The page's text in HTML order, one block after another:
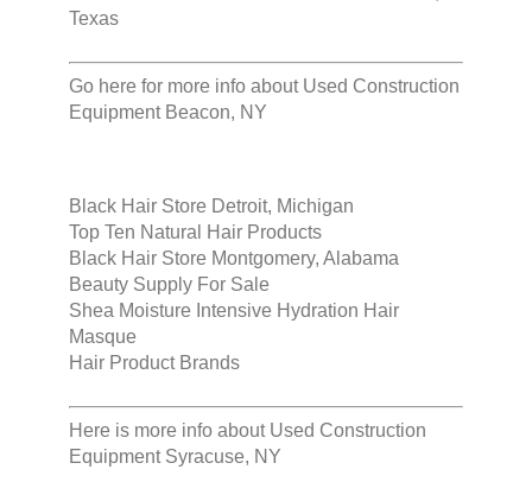
Texas
Go here for more info about Used Construction
Equipment Beacon, NY
Black Hair Store Detroit, Michigan
Top Ten Natural Hair Products
Black Hair Store Montgomery, Alabama
Beauty Supply For Sale
Shea Moisture Intensive Hydration Hair
Masque
Hair Product Brands
Here is more info about Used Construction
Equipment Syracuse, NY